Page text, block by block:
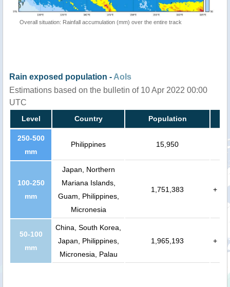
Overall situation: Rainfall accumulation (mm) over the entire track
Rain exposed population - AoIs
Estimations based on the bulletin of 10 Apr 2022 00:00
UTC
Level Country Population
250-500
mm
Philippines 15,950
100-250
mm
Japan, Northern
Mariana Islands,
Guam, Philippines,
Micronesia
1,751,383 +
50-100
mm
China, South Korea,
Japan, Philippines,
Micronesia, Palau
1,965,193 +